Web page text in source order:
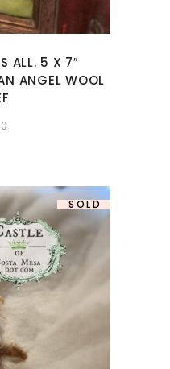
ALL. 5 X 7″
ANGEL WOOL
SOLD